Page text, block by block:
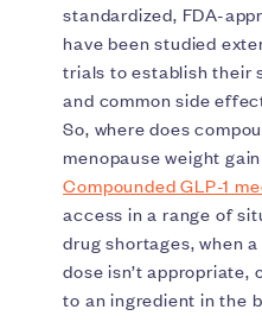
standardized, FDA-
have been studied
trials to establish their
and common side
So, where does
menopause weight
Compounded GLP-1
access in a range of
drug shortages, when
dose isn’t appropriate,
to an ingredient in the